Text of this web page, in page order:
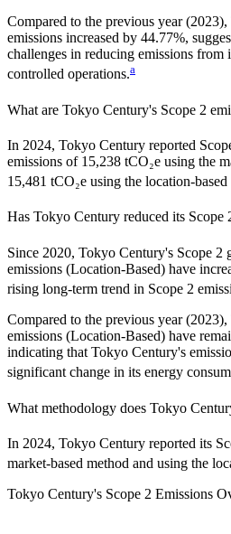
Compared to the previous year(2023),
emissions increased by 44.77%,
challenges in reducing emissions
controlled operations.a
What are Tokyo Century's Scope 2
In 2024, Tokyo Century reported
emissions of 15,238 tCO₂e using the
15,481 tCO₂e using the location-based
Has Tokyo Century reduced its Scope
Since 2020, Tokyo Century's Scope 2
emissions (Location-Based) have
rising long-term trend in Scope 2
Compared to the previous year(2023),
emissions (Location-Based) have
indicating that Tokyo Century's
significant change in its energy
What methodology does Tokyo
In 2024, Tokyo Century reported its
market-based method and using the
Tokyo Century's Scope 2 Emissions